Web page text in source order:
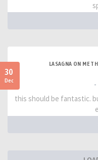
30
Dec
LASAGNA ON ME
this should be fantastic.